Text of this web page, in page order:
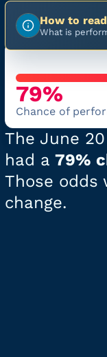
How to
What is
79%
Chance of
The June 20
had a 79%
Those odds
change.